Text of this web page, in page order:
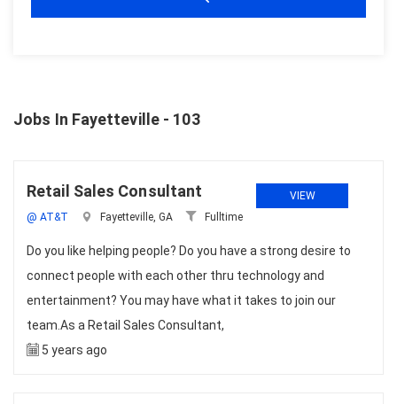
Jobs In Fayetteville - 103
Retail Sales Consultant
@ AT&T Fayetteville, GA Fulltime
VIEW
Do you like helping people? Do you have a strong desire to
connect people with each other thru technology and
entertainment? You may have what it takes to join our
team.As a Retail Sales Consultant,
5 years ago